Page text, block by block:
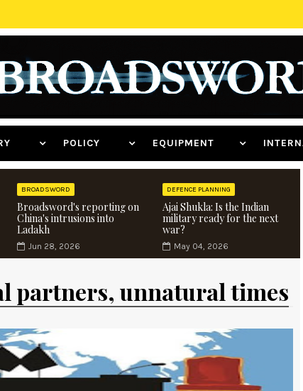
POLICY EQUIPMENT
BROADSWORD
Broadsword's reporting on
China's intrusions into
Ladakh
Jun 28, 2026
DEFENCE PLANNING
Ajai Shukla: Is the Indian
military ready for the next
war?
May 04, 2026
partners, unnatural times